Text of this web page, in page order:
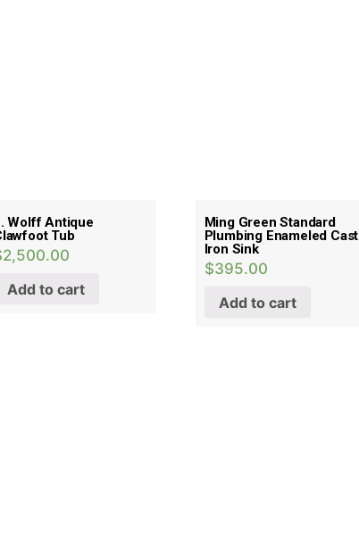
Wolff Antique
Tub
2,500.00
Add to cart
Ming Green Standard
Plumbing Enameled Cast
Iron Sink
$395.00
Add to cart